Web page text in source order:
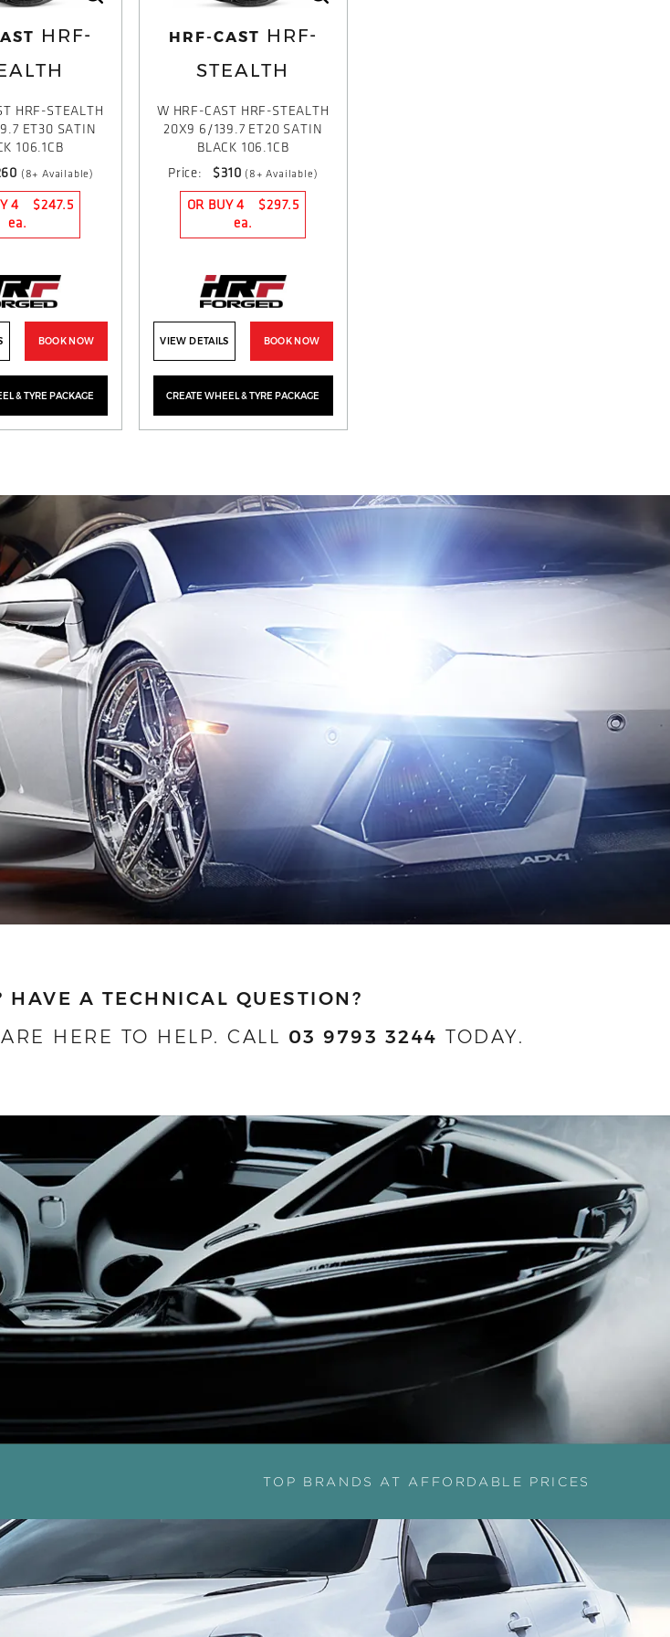
HRF-
HRF-STEALTH
ET30 SATIN
106.1CB
(8+ Available)
4
$247.5
ea.
BOOK NOW
& TYRE PACKAGE
HRF-CAST HRF-
STEALTH
W HRF-CAST HRF-STEALTH
20X9 6/139.7 ET20 SATIN
BLACK 106.1CB
Price:
$310 (8+ Available)
OR BUY 4
$297.5
ea.
VIEW DETAILS BOOK NOW
CREATE WHEEL & TYRE PACKAGE
HAVE A TECHNICAL QUESTION?
HERE TO HELP.CALL 03 9793 3244 TODAY.
TOP BRANDS AT AFFORDABLE PRICES